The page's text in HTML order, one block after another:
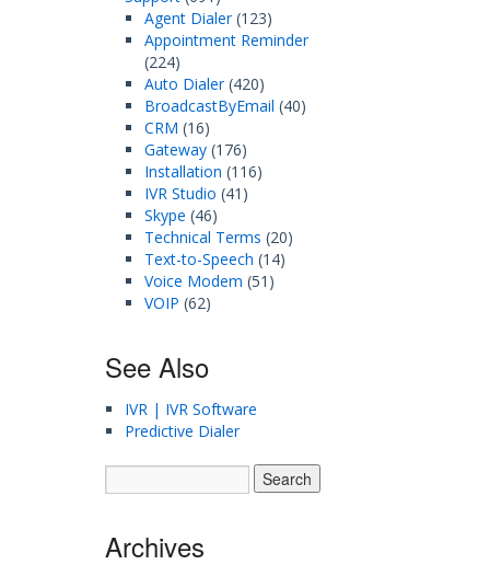
Agent Dialer(123)
Appointment Reminder
(224)
Auto Dialer(420)
BroadcastByEmail (40)
CRM (16)
Gateway (176)
Installation (116)
IVR Studio (41)
Skype (46)
Technical Terms (20)
Text-to-Speech (14)
Voice Modem (51)
VOIP (62)
See Also
IVR | IVR Software
Predictive Dialer
Archives